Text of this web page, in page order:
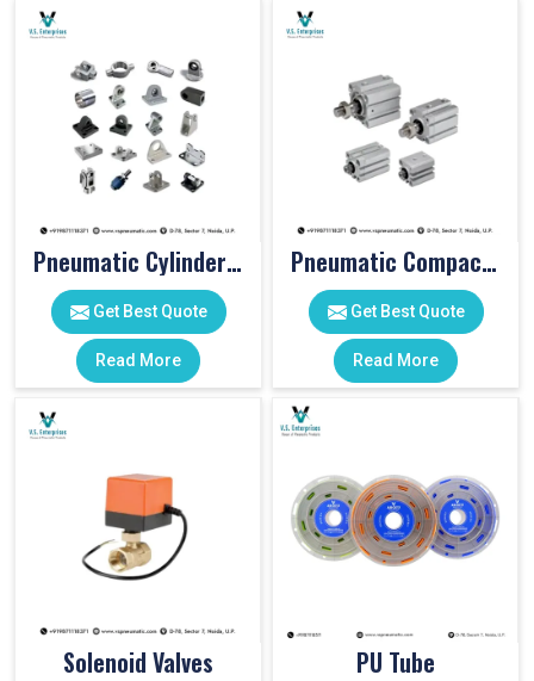
Pneumatic Cylinder Accessories
Get Best Quote
Read More
Pneumatic Compact Cylinders
Get Best Quote
Read More
Solenoid Valves PU Tube